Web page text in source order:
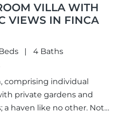
VILLA WITH
VIEWS IN FINCA
4 Baths
comprising individual
private gardens and
a haven like no other. Not